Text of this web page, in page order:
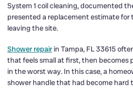
System 1 coil cleaning, documented
presented a replacement estimate
leaving the site.
Shower repair in Tampa, FL 33615
that feels small at first, then becomes
in the worst way. In this case, a
shower handle that had become hard